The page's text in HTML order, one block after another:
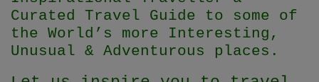
Curated Travel Guide to some of
the World’s more Interesting,
Unusual & Adventurous places.